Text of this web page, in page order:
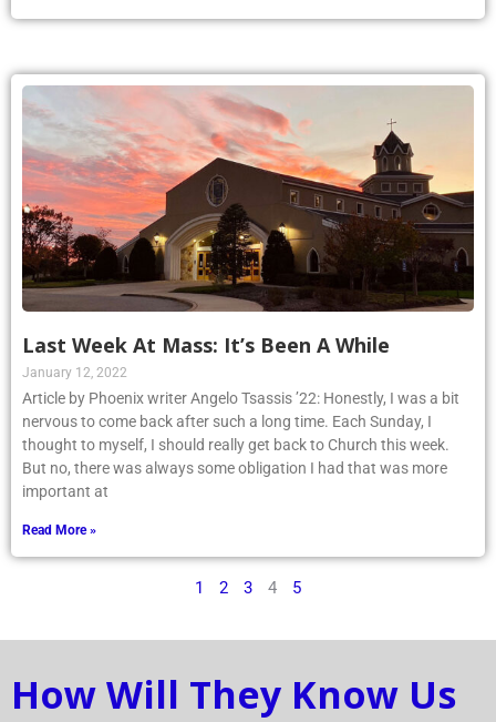
Last Week At Mass: It’s Been A While
January 12, 2022
Article by Phoenix writer Angelo Tsassis ’22: Honestly, I was a bit
nervous to come back after such a long time. Each Sunday, I
thought to myself, I should really get back to Church this week.
But no, there was always some obligation I had that was more
important at
Read More »
1 2 3 4 5
How Will They Know Us